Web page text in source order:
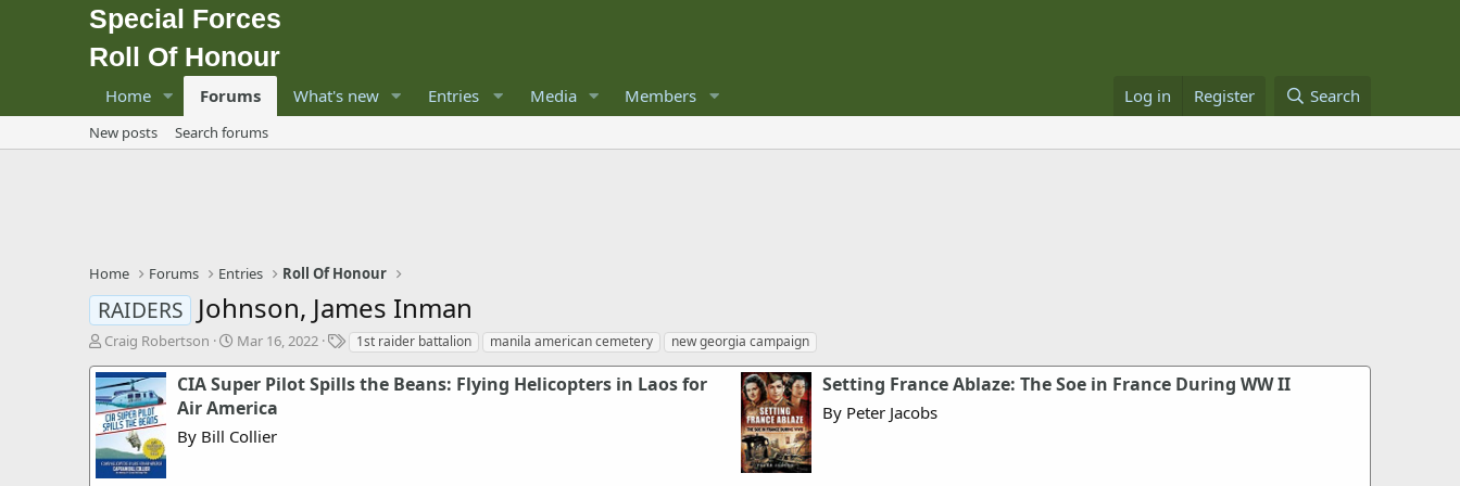
Special Forces
Roll Of Honour
Home Forums What's new Entries Media Members Log in Register Search
New posts Search forums
Home Forums Entries Roll Of Honour
RAIDERS Johnson, James Inman
T
r
e
a
d
s
t
Craig Robertson
S
a
r
t
d
Mar 16, 2022
T
g
1st raider battalion manila american cemetery new georgia campaign
CIA Super Pilot Spills the Beans: Flying Helicopters in Laos for
Air America
By Bill Collier
Setting France Ablaze: The Soe in France During WW II
By Peter Jacobs